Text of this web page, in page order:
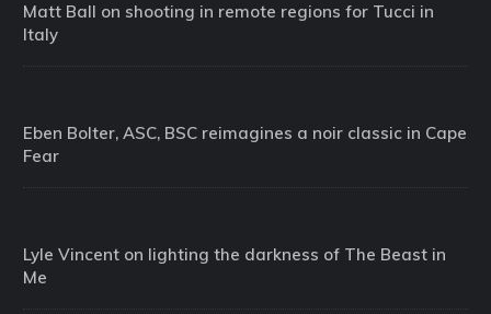
Matt Ball on shooting in remote regions for Tucci in
Italy
Eben Bolter, ASC, BSC reimagines a noir classic in Cape
Fear
Lyle Vincent on lighting the darkness of The Beast in
Me